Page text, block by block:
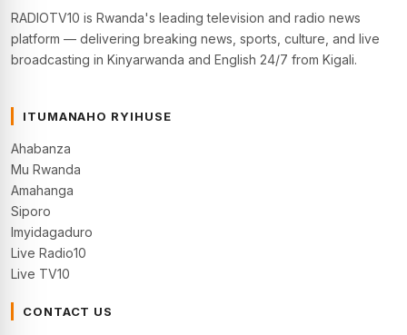
RADIOTV10 is Rwanda's leading television and radio news
platform — delivering breaking news, sports, culture, and live
broadcasting in Kinyarwanda and English 24/7 from Kigali.
ITUMANAHO RYIHUSE
Ahabanza
Mu Rwanda
Amahanga
Siporo
Imyidagaduro
Live Radio10
Live TV10
CONTACT US